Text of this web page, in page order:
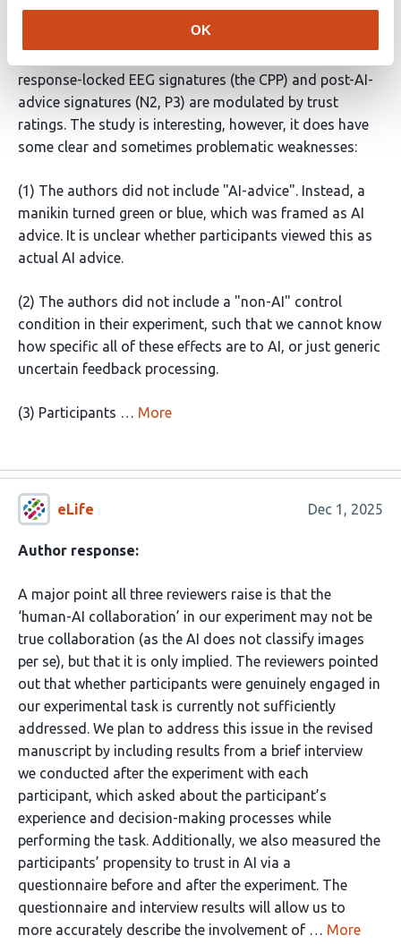
OK
development in human-AI interaction, looking at EEG
signatures locked to the moment that AI advice is
response-locked EEG signatures (the CPP) and post-AI-
advice signatures (N2, P3) are modulated by trust
ratings. The study is interesting, however, it does have
some clear and sometimes problematic weaknesses:
(1) The authors did not include "AI-advice". Instead, a
manikin turned green or blue, which was framed as AI
advice. It is unclear whether participants viewed this as
actual AI advice.
(2) The authors did not include a "non-AI" control
condition in their experiment, such that we cannot know
how specific all of these effects are to AI, or just generic
uncertain feedback processing.
(3) Participants … More
eLife Dec 1, 2025
Author response:
A major point all three reviewers raise is that the
‘human-AI collaboration’ in our experiment may not be
true collaboration (as the AI does not classify images
per se), but that it is only implied. The reviewers pointed
out that whether participants were genuinely engaged in
our experimental task is currently not sufficiently
addressed. We plan to address this issue in the revised
manuscript by including results from a brief interview
we conducted after the experiment with each
participant, which asked about the participant’s
experience and decision-making processes while
performing the task. Additionally, we also measured the
participants’ propensity to trust in AI via a
questionnaire before and after the experiment. The
questionnaire and interview results will allow us to
more accurately describe the involvement of … More